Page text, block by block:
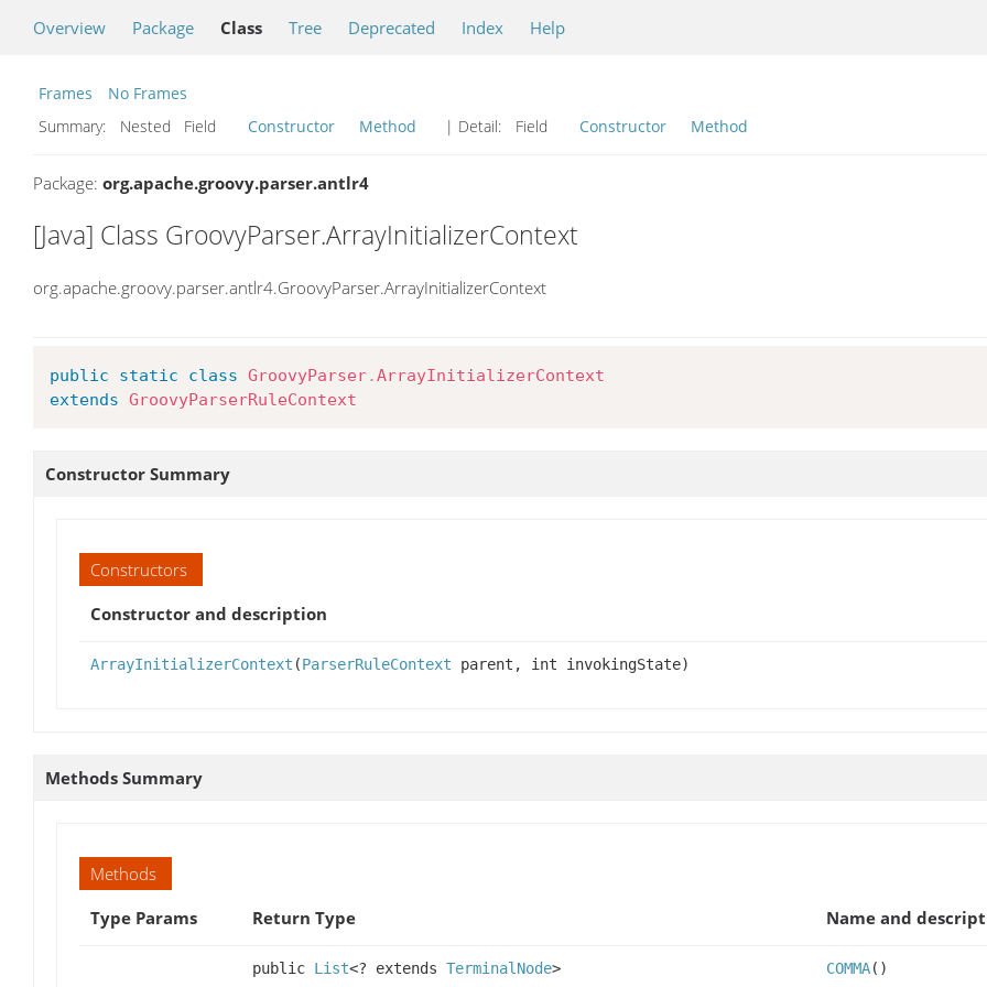
Overview Package Class Tree Deprecated Index Help
Frames
No Frames
Summary:
Nested Field Constructor Method | Detail: Field Constructor Method
Package: org.apache.groovy.parser.antlr4
[Java] Class GroovyParser.ArrayInitializerContext
org.apache.groovy.parser.antlr4.GroovyParser.ArrayInitializerContext
public static class GroovyParser.ArrayInitializerContext
extends GroovyParserRuleContext
Constructor Summary
Constructors
Constructor and description
ArrayInitializerContext (ParserRuleContext parent, int invokingState)
Methods Summary
Methods
Type Params
Return Type Name and
public List<? extends TerminalNode> COMMA()